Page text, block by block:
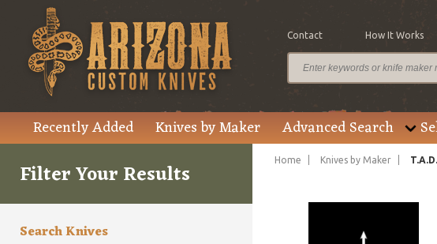
Contact How It Works
Recently Added Knives by Maker Advanced Search
Filter Your Results
Search Knives
Home Knives by Maker